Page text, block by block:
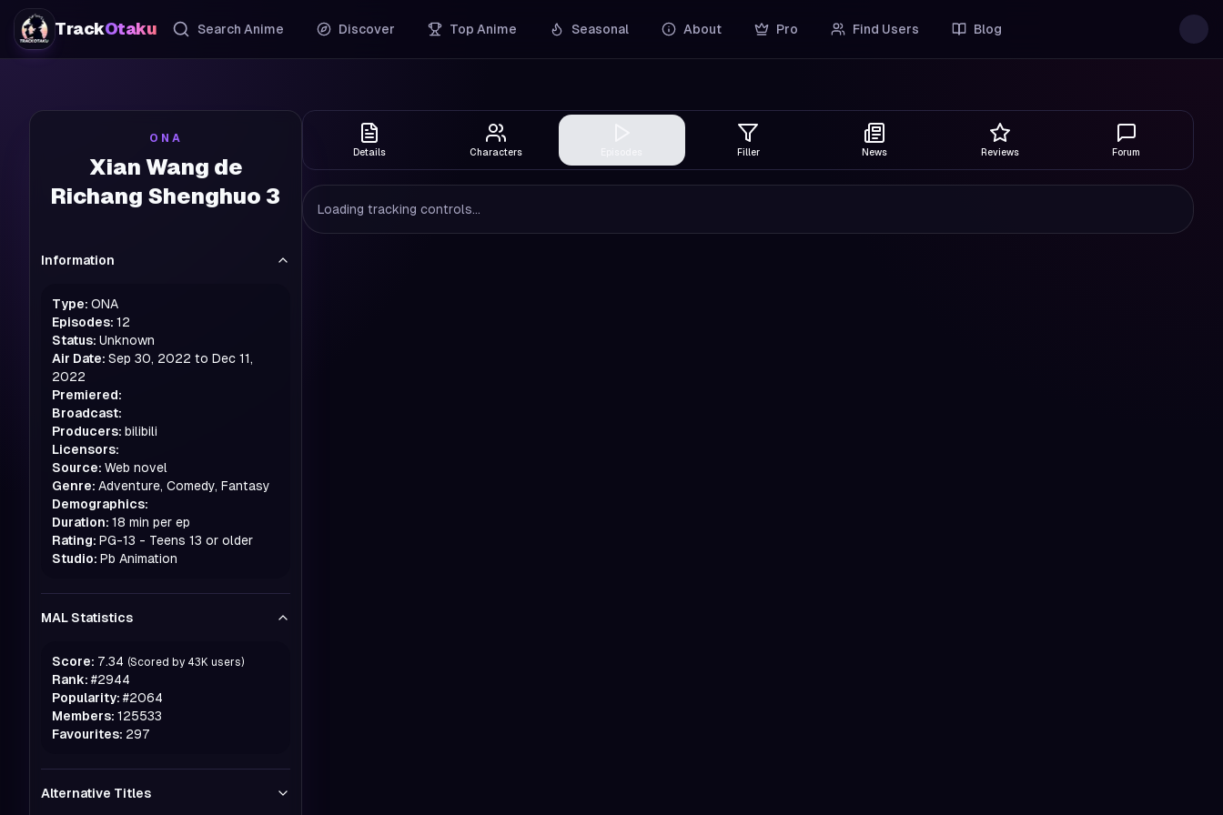
TrackOtaku Search Anime Discover Top Anime Seasonal About Pro Find Users Blog
ONA
Xian Wang de
Richang Shenghuo 3
Information
Type: ONA
Episodes: 12
Status: Unknown
Air Date: Sep 30, 2022 to Dec 11,
2022
Premiered:
Broadcast:
Producers: bilibili
Licensors:
Source: Web novel
Genre: Adventure, Comedy, Fantasy
Demographics:
Duration: 18 min per ep
Rating: PG-13 - Teens 13 or older
Studio: Pb Animation
MAL Statistics
Score: 7.34 (Scored by 43K users)
Rank: #2944
Popularity: #2064
Members: 125533
Favourites: 297
Alternative Titles
Details Characters Filler News Reviews Forum
Loading tracking controls...